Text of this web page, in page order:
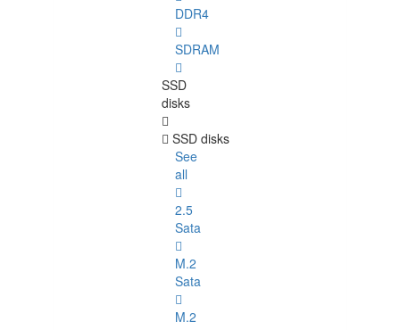
DDR4
SDRAM
SSD
disks
SSD disks
See
all
2.5
Sata
M.2
Sata
M.2